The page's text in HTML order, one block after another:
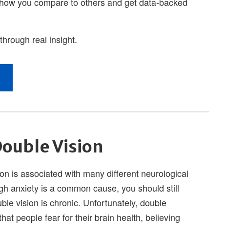
Vision
is associated with many different neurological
anxiety is a common cause, you should still
vision is chronic. Unfortunately, double
people fear for their brain health, believing